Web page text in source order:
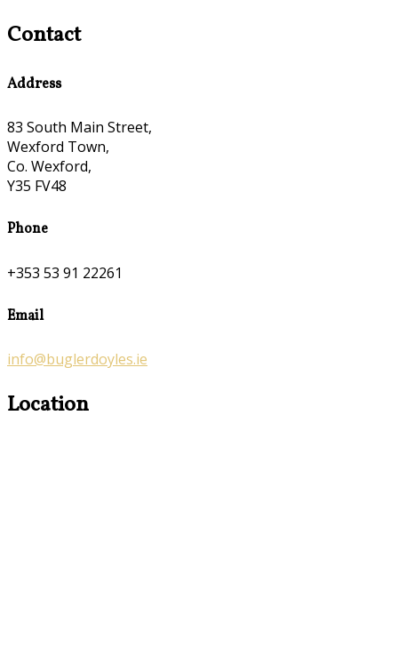
Contact
Address
83 South Main Street,
Wexford Town,
Co. Wexford,
Y35 FV48
Phone
+353 53 91 22261
Email
info@buglerdoyles.ie
Location